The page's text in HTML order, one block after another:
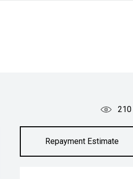
210
Repayment Estimate